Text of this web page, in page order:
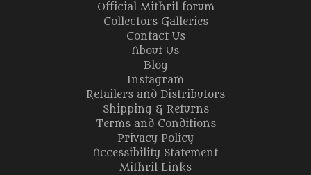
Official Mithril forum
Collectors Galleries
Contact Us
About Us
Blog
Instagram
Retailers and Distributors
Shipping & Returns
Terms and Conditions
Privacy Policy
Accessibility Statement
Mithril Links